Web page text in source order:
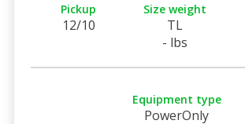
Pickup
12/10
Size weight
TL
- lbs
Equipment type
PowerOnly